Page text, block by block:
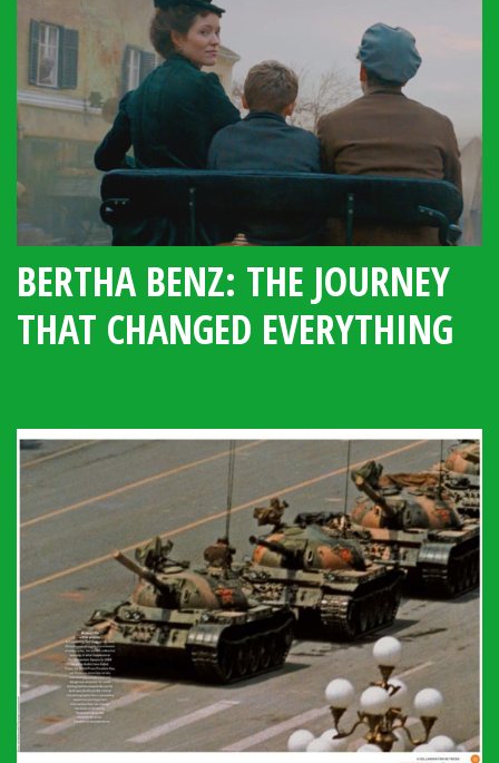
BERTHA BENZ: THE JOURNEY
THAT CHANGED EVERYTHING